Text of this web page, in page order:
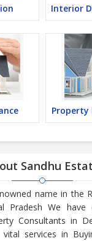
Interior
Property
Sandhu
name in the
Pradesh We
Consultants in
services in